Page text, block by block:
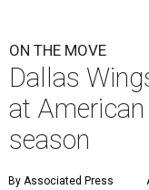
ON THE MOVE
Dallas
at
season
By Associated Press